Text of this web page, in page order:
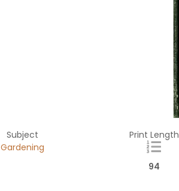
Subject
Gardening
Print Length
94